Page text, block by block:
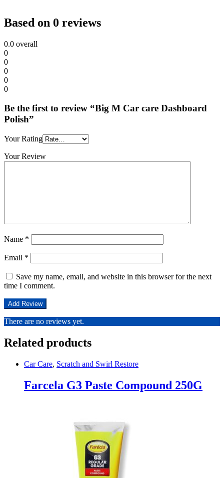
Based on 0 reviews
0.0 overall
0
0
0
0
0
Be the first to review “Big M Car care Dashboard
Polish”
Your Rating
Your Review
Name *
Email *
Save my name, email, and website in this browser for the next
time I comment.
There are no reviews yet.
Related products
Car Care, Scratch and Swirl Restore
Farcela G3 Paste Compound 250G